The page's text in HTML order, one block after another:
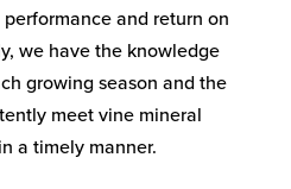
and return on
we have the knowledge
growing season and the
meet vine mineral
a timely manner.